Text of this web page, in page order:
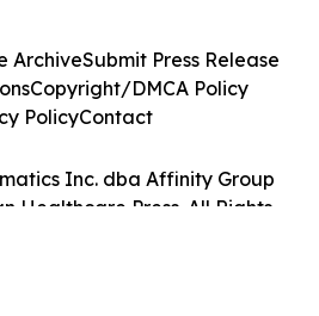
Inc. dba Affinity Group
Healthcare Press. All Rights
ArchiveSubmit Press Release
Copyright/DMCA Policy
PolicyContact